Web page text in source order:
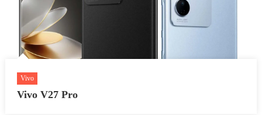
Vivo
Vivo V27 Pro